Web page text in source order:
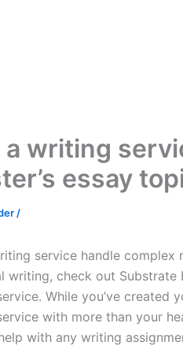
a writing
essay
/
service handle complex
writing, check out
While you’ve created
with more than your
with any writing